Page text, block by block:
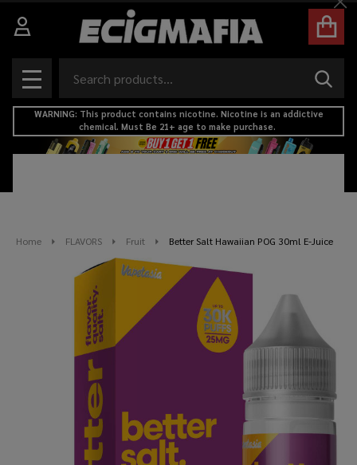
MENU
WARNING: This product contains nicotine. Nicotine is an addictive
chemical. Must Be 21+ age to make purchase.
Home FLAVORS Fruit Better Salt Hawaiian POG 30ml E-Juice